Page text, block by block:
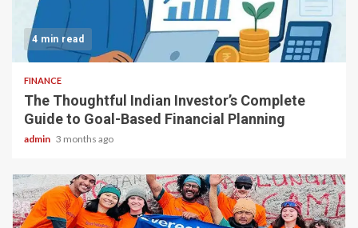
4 min read
FINANCE
The Thoughtful Indian Investor’s Complete
Guide to Goal-Based Financial Planning
admin 3 months ago